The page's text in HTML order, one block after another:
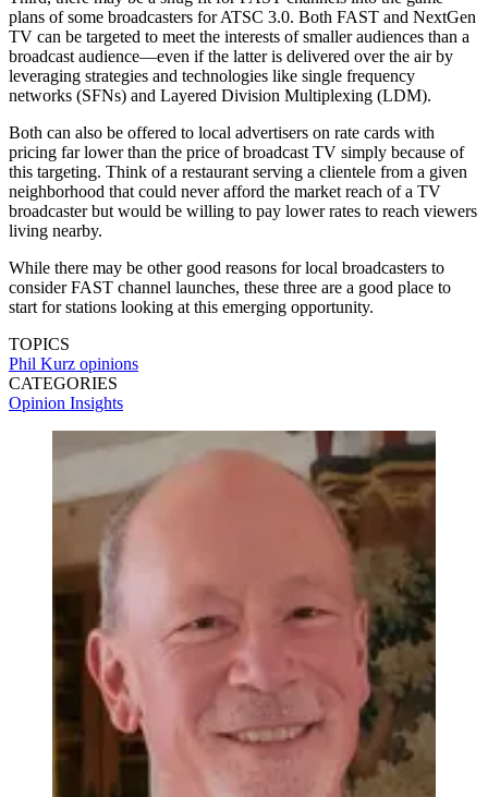
plans of some broadcasters for ATSC 3.0. Both FAST and NextGen
TV can be targeted to meet the interests of smaller audiences than a
broadcast audience—even if the latter is delivered over the air by
leveraging strategies and technologies like single frequency
networks (SFNs) and Layered Division Multiplexing (LDM).
Both can also be offered to local advertisers on rate cards with
pricing far lower than the price of broadcast TV simply because of
this targeting. Think of a restaurant serving a clientele from a given
neighborhood that could never afford the market reach of a TV
broadcaster but would be willing to pay lower rates to reach viewers
living nearby.
While there may be other good reasons for local broadcasters to
consider FAST channel launches, these three are a good place to
start for stations looking at this emerging opportunity.
TOPICS
Phil Kurz opinions
CATEGORIES
Opinion Insights